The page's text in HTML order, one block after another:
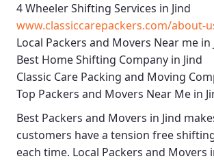
4 Wheeler Shifting Services in Jind
www.classiccarepackers.com/about-
Local Packers and Movers Near me in
Best Home Shifting Company in Jind
Classic Care Packing and Moving
Top Packers and Movers Near Me in
Best Packers and Movers in Jind
customers have a tension free
each time. Local Packers and Movers